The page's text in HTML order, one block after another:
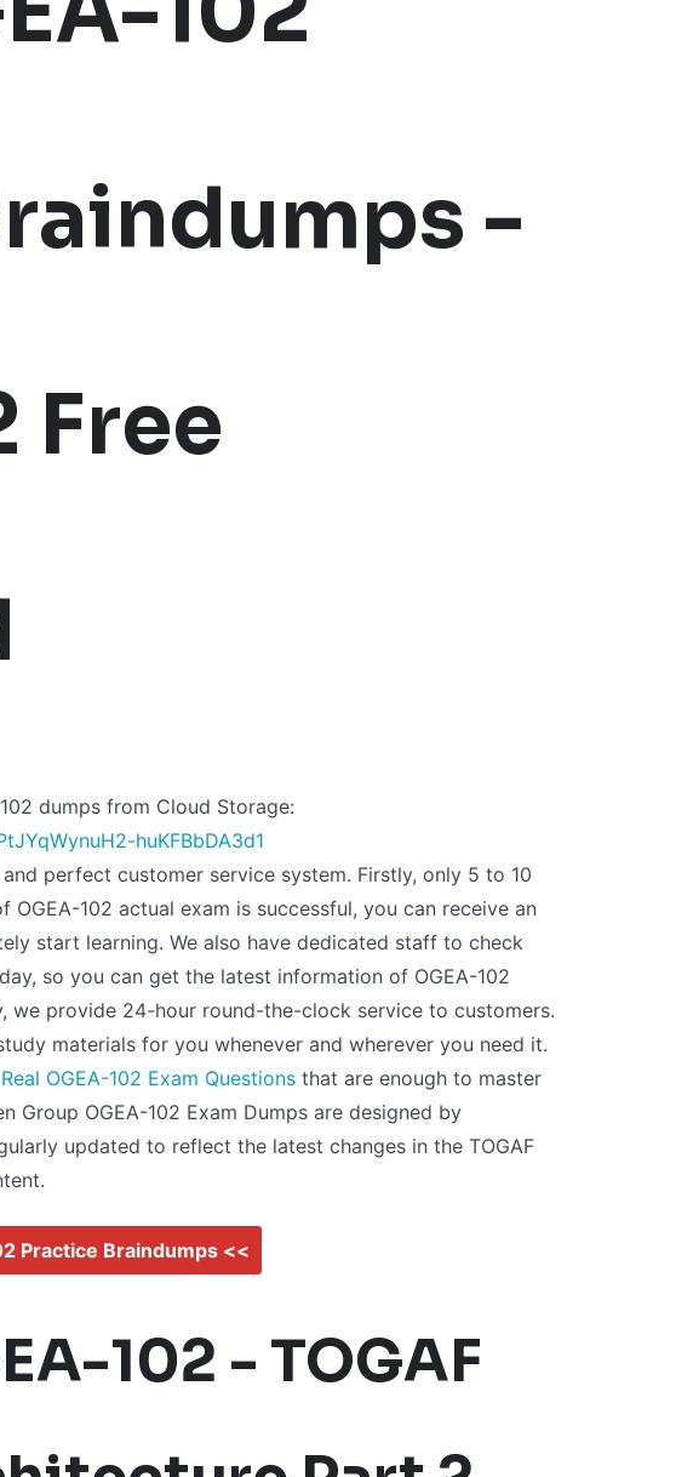
-
Free
dumps from Cloud Storage:
huKFBbDA3d1
perfect customer service system. Firstly, only 5 to 10
102 actual exam is successful, you can receive an
start learning. We also have dedicated staff to check
so you can get the latest information of OGEA-102
we provide 24-hour round-the-clock service to customers.
materials for you whenever and wherever you need it.
Real OGEA-102 Exam Questions that are enough to master
Group OGEA-102 Exam Dumps are designed by
updated to reflect the latest changes in the TOGAF
Practice Braindumps <<
102 - TOGAF